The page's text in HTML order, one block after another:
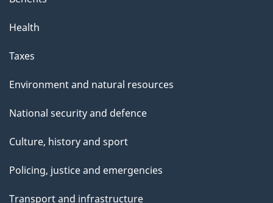
Health
Taxes
Environment and natural resources
National security and defence
Culture, history and sport
Policing, justice and emergencies
Transport and infrastructure